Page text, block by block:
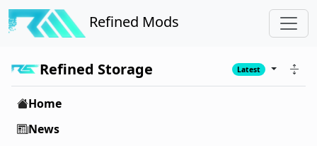
Refined Mods
Refined Storage Latest
Home
News